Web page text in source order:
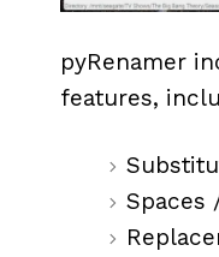
pyRenamer
features,
Spaces